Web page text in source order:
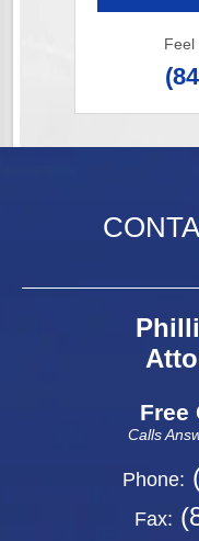
Feel
Free
Calls
Phone:
Fax: